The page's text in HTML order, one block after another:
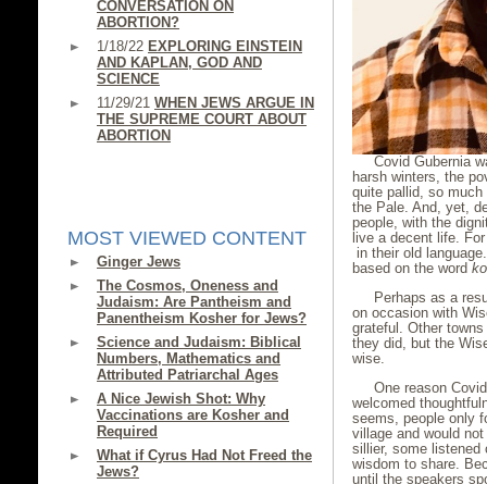
CONVERSATION ON
ABORTION?
1/18/22 EXPLORING EINSTEIN
AND KAPLAN, GOD AND
SCIENCE
11/29/21 WHEN JEWS ARGUE IN
THE SUPREME COURT ABOUT
ABORTION
MOST VIEWED CONTENT
Ginger Jews
The Cosmos, Oneness and
Judaism: Are Pantheism and
Panentheism Kosher for Jews?
Science and Judaism: Biblical
Numbers, Mathematics and
Attributed Patriarchal Ages
A Nice Jewish Shot: Why
Vaccinations are Kosher and
Required
What if Cyrus Had Not Freed the
Jews?
Covid Gubernia
harsh winters, the
quite pallid, so
the Pale. And, yet,
people, with the
live a decent life.
in their old
based on the word
Perhaps as a
on occasion with
grateful. Other
they did, but the
wise.
One reason
welcomed
seems, people only
village and would
sillier, some
wisdom to share.
until the speakers